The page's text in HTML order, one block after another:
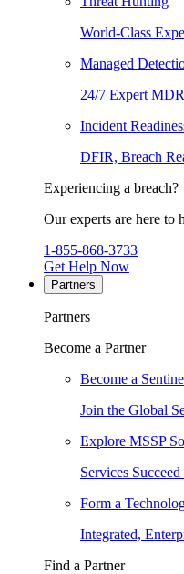
World-Class
Managed
24/7 Expert
Incident
DFIR, Breach
Experiencing a breach?
Our experts are here to
1-855-868-3733
Get Help Now
Partners
Partners
Become a Partner
Become a
Join the Global
Explore MSSP
Services
Form a
Integrated,
Find a Partner